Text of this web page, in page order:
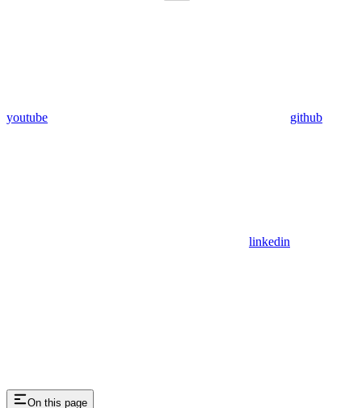
youtube github
linkedin
On this page